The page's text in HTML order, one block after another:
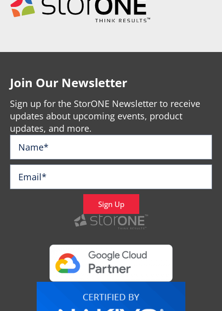
Join Our Newsletter
Sign up for the StorONE Newsletter to receive
updates about upcoming events, product
updates, and more.
Sign Up